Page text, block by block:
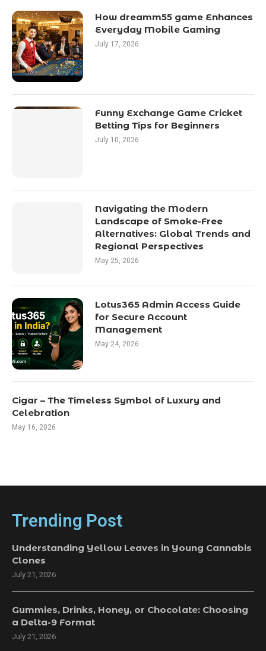
How dreamm55 game Enhances
Everyday Mobile Gaming
July 17, 2026
Funny Exchange Game Cricket
Betting Tips for Beginners
July 10, 2026
Navigating the Modern
Landscape of Smoke-Free
Alternatives: Global Trends and
Regional Perspectives
May 25, 2026
Lotus365 Admin Access Guide
for Secure Account
Management
May 24, 2026
Cigar – The Timeless Symbol of Luxury and
Celebration
May 16, 2026
Trending Post
Understanding Yellow Leaves in Young Cannabis
Clones
July 21, 2026
Gummies, Drinks, Honey, or Chocolate: Choosing
a Delta-9 Format
July 21, 2026